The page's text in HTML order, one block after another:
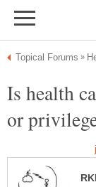
Is health